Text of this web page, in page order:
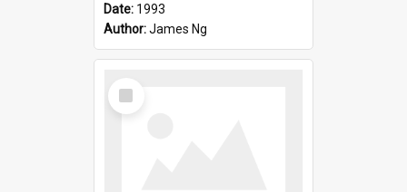
Date: 1993
Author:James Ng
Select
Item